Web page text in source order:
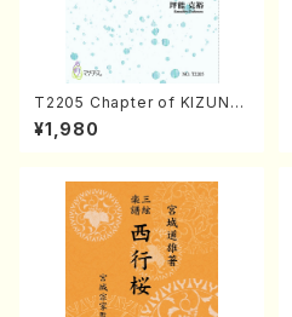
T2205 Chapter of KIZUNA
(Banbooflute and Shakuha
chi/K. TSUBONOU /Full Sc
¥1,980